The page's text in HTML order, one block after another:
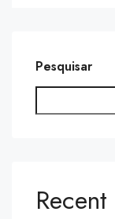
Pesquisar